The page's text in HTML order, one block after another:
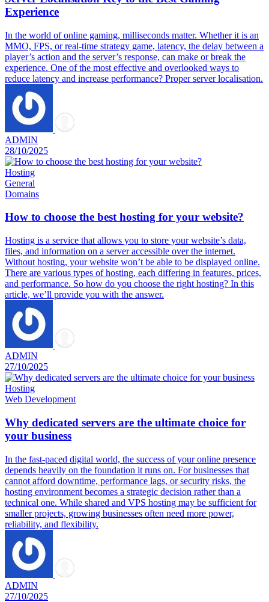
Experience
In the world of online gaming, milliseconds matter. Whether it is an
MMO, FPS, or real-time strategy game, latency, the delay between a
player’s action and the server’s response, can make or break the
experience. One of the most effective and overlooked ways to
reduce latency and increase performance? Proper server localisation.
ADMIN
28/10/2025
Hosting
General
Domains
How to choose the best hosting for your website?
Hosting is a service that allows you to store your website’s data,
files, and information on a server accessible over the internet.
Without hosting, your website won’t be able to be displayed online.
There are various types of hosting, each differing in features, prices,
and performance. So how do you choose the right hosting? In this
article, we’ll provide you with the answer.
ADMIN
27/10/2025
Hosting
Web Development
Why dedicated servers are the ultimate choice for
your business
In the fast-paced digital world, the success of your online presence
depends heavily on the foundation it runs on. For businesses that
cannot afford downtime, performance lags, or security risks, the
hosting environment becomes a strategic decision rather than a
technical one. While shared and VPS hosting may be sufficient for
smaller projects, growing businesses often need more power,
reliability, and flexibility.
ADMIN
27/10/2025